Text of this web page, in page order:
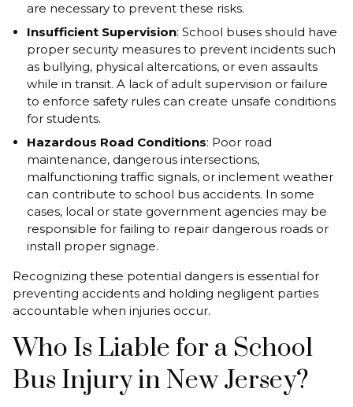
are necessary to prevent these risks.
Insufficient Supervision: School buses should have
proper security measures to prevent incidents such
as bullying, physical altercations, or even assaults
while in transit. A lack of adult supervision or failure
to enforce safety rules can create unsafe conditions
for students.
Hazardous Road Conditions: Poor road
maintenance, dangerous intersections,
malfunctioning traffic signals, or inclement weather
can contribute to school bus accidents. In some
cases, local or state government agencies may be
responsible for failing to repair dangerous roads or
install proper signage.
Recognizing these potential dangers is essential for
preventing accidents and holding negligent parties
accountable when injuries occur.
Who Is Liable for a School
Bus Injury in New Jersey?